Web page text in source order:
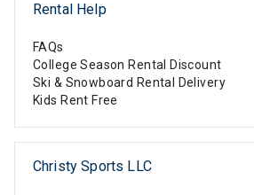
Rental Help
FAQs
College Season Rental Discount
Ski & Snowboard Rental Delivery
Kids Rent Free
Christy Sports LLC